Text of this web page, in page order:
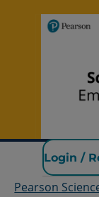
Login /
Pearson